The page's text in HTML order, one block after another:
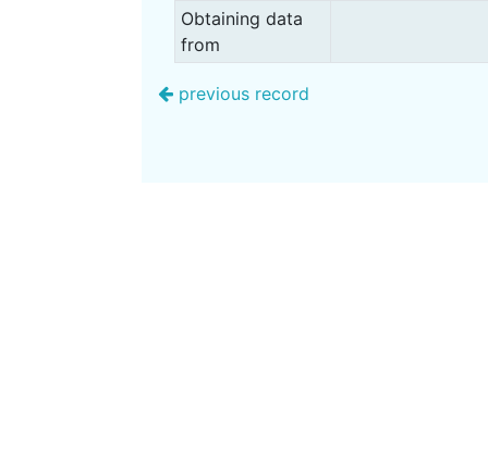
Obtaining data
from
previous record